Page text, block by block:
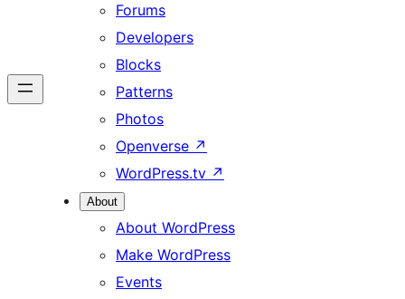
Forums
Developers
Blocks
Patterns
Photos
Openverse ↗
WordPress.tv ↗
About
About WordPress
Make WordPress
Events